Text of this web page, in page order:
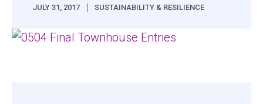
JULY 31, 2017 | SUSTAINABILITY & RESILIENCE